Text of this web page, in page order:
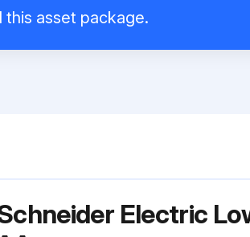
this asset package.
Electric